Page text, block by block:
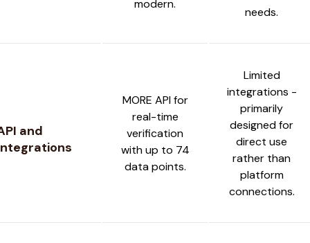
modern.
needs.
and
MORE API for
real-time
verification
with up to 74
data points.
Limited
integrations -
primarily
designed for
direct use
rather than
platform
connections.